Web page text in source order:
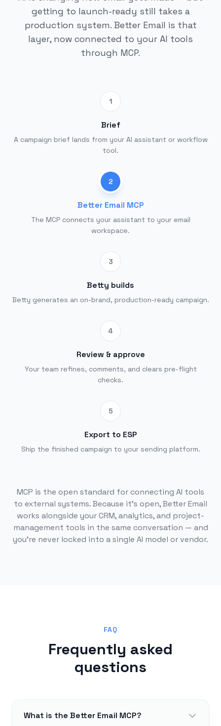
getting to launch-ready still takes a
production system. Better Email is that
layer, now connected to your AI tools
through MCP.
1
Brief
A campaign brief lands from your AI assistant or workflow
tool.
2
Better Email MCP
The MCP connects your assistant to your email
workspace.
3
Betty builds
Betty generates an on-brand, production-ready campaign.
4
Review & approve
Your team refines, comments, and clears pre-flight
checks.
5
Export to ESP
Ship the finished campaign to your sending platform.
MCP is the open standard for connecting AI tools
to external systems. Because it's open, Better Email
works alongside your CRM, analytics, and project-
management tools in the same conversation — and
you're never locked into a single AI model or vendor.
FAQ
Frequently asked
questions
What is the Better Email MCP?